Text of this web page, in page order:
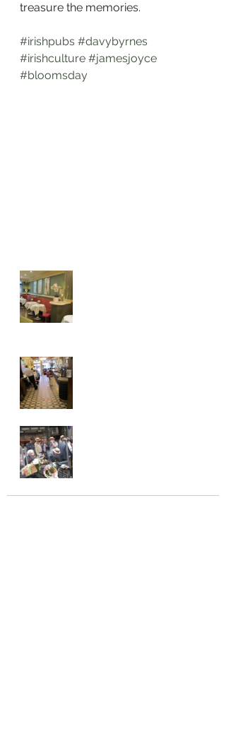
treasure the memories.
#irishpubs #davybyrnes
#irishculture #jamesjoyce
#bloomsday